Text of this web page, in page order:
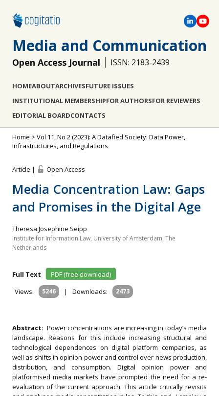
Media and Communication
Open Access Journal ISSN: 2183-2439
HOMEABOUTARCHIVESFUTURE ISSUES
INSTITUTIONAL MEMBERSHIPFOR AUTHORSFOR REVIEWERS
EDITORIAL BOARDCONTACTS
Home > Vol 11, No 2 (2023): A Datafied Society: Data Power,
Infrastructures, and Regulations
Article | Open Access
Media Concentration Law: Gaps
and Promises in the Digital Age
Theresa Josephine Seipp
Institute for Information Law, University of Amsterdam, The
Netherlands
Full Text
PDF (free download)
Views:
5246 | Downloads: 2473
Abstract: Power concentrations are increasing in today’s media
landscape. Reasons for this include increasing structural and
technological dependences on digital platform companies, as
well as shifts in opinion power and control over news production,
distribution, and consumption. Digital opinion power and
platformised media markets have prompted the need for a re-
evaluation of the current approach. This article critically revisits